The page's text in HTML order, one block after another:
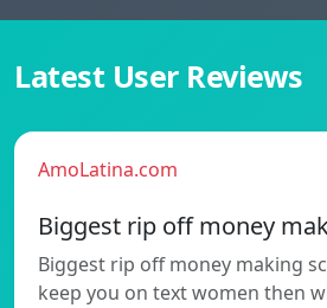
Latest User Reviews
AmoLatina.com
Biggest rip off money
Biggest rip off money making
keep you on text women then